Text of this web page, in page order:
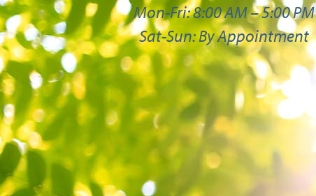
Mon-Fri: 8:00 AM – 5:00 PM
Sat-Sun: By Appointment